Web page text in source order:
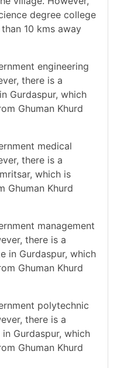
degree college
10 kms away
engineering
there is a
Gurdaspur, which
Ghuman Khurd
medical
there is a
which is
Ghuman Khurd
management
there is a
in Gurdaspur, which
Ghuman Khurd
polytechnic
there is a
Gurdaspur, which
Ghuman Khurd